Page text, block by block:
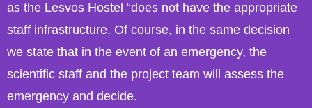
as the Lesvos Hostel “does not have the appropriate
staff infrastructure. Of course, in the same decision
we state that in the event of an emergency, the
scientific staff and the project team will assess the
emergency and decide.